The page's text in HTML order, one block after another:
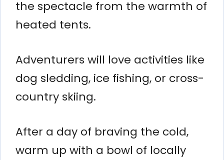
the spectacle from the warmth of
heated tents.
Adventurers will love activities like
dog sledding, ice fishing, or cross-
country skiing.
After a day of braving the cold,
warm up with a bowl of locally